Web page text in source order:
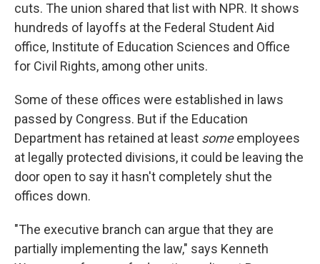
cuts. The union shared that list with NPR. It shows
hundreds of layoffs at the Federal Student Aid
office, Institute of Education Sciences and Office
for Civil Rights, among other units.
Some of these offices were established in laws
passed by Congress. But if the Education
Department has retained at least someemployees
at legally protected divisions, it could be leaving the
door open to say it hasn't completely shut the
offices down.
"The executive branch can argue that they are
partially implementing the law," says Kenneth